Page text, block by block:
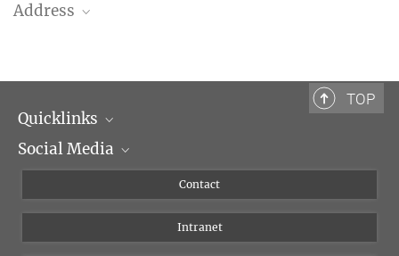
Address
Telephone: + 39 0669 993 201
TOP
Quicklinks
Scientific Departments
Social Media
Instagram
Bluesky
Contact
Intranet